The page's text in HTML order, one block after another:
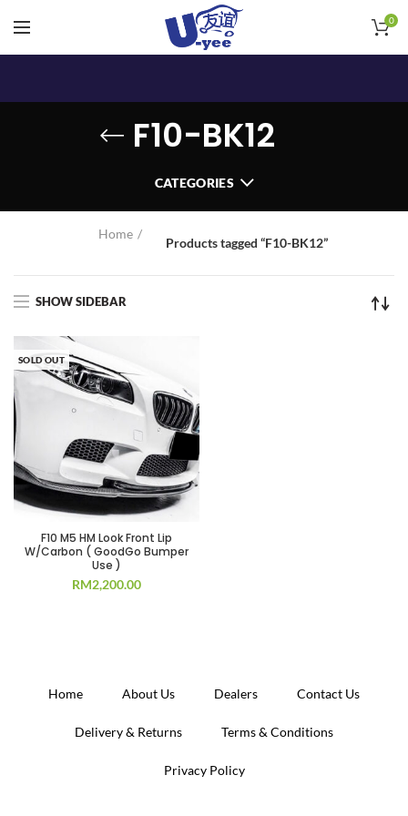
0
F10-BK12
CATEGORIES
Home
Products tagged “F10-BK12”
SHOW SIDEBAR
SOLD OUT
F10 M5 HM Look Front Lip
W/Carbon ( GoodGo Bumper
Use )
RM2,200.00
Home About Us Dealers Contact Us
Delivery & Returns Terms & Conditions
Privacy Policy